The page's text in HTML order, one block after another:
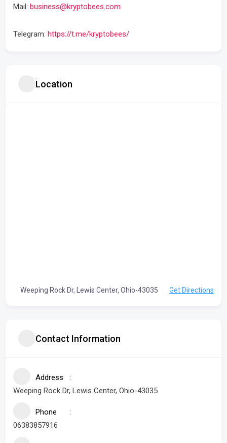
Mail: business@kryptobees.com
Telegram: https://t.me/kryptobees/
Location
Weeping Rock Dr, Lewis Center, Ohio-43035 Get Directions
Contact Information
Address
Weeping Rock Dr, Lewis Center, Ohio-43035
Phone
06383857916